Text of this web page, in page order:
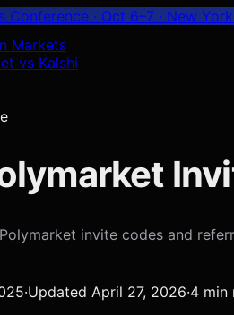
Conference · Oct 6–7 · New
Markets
vs Kalshi
invite codes and
·Updated April 27, 2026·4 min